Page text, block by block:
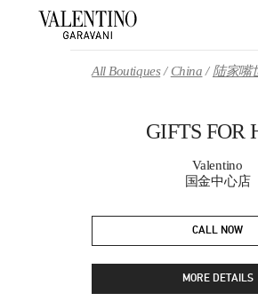
All Boutiques China 陆家嘴
GIFTS FOR
Valentino
国金中心店
CALL NOW
MORE DETAILS